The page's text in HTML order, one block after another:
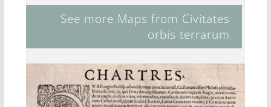
See more Maps from Civitates
orbis terrarum